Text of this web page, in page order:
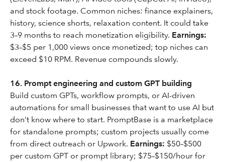
and stock footage. Common niches: finance explainers,
history, science shorts, relaxation content. It could take
3–9 months to reach monetization eligibility. Earnings:
$3–$5 per 1,000 views once monetized; top niches can
exceed $10 RPM. Revenue compounds slowly.
16. Prompt engineering and custom GPT building
Build custom GPTs, workflow prompts, or AI-driven
automations for small businesses that want to use AI but
don’t know where to start. PromptBase is a marketplace
for standalone prompts; custom projects usually come
from direct outreach or Upwork. Earnings: $50–$500
per custom GPT or prompt library; $75–$150/hour for